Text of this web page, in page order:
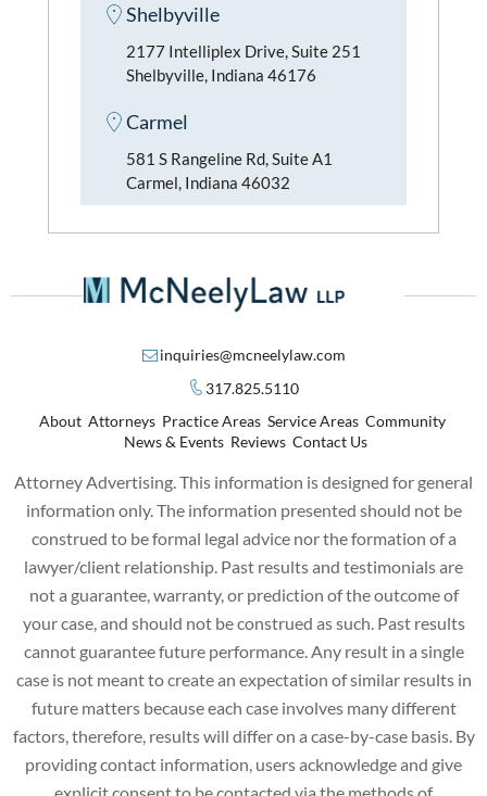
Shelbyville
2177 Intelliplex Drive, Suite 251
Shelbyville, Indiana 46176
Carmel
581 S Rangeline Rd, Suite A1
Carmel, Indiana 46032
inquiries@mcneelylaw.com
317.825.5110
About Attorneys Practice Areas Service Areas Community
News & Events Reviews Contact Us
Attorney Advertising. This information is designed for general
information only. The information presented should not be
construed to be formal legal advice nor the formation of a
lawyer/client relationship. Past results and testimonials are
not a guarantee, warranty, or prediction of the outcome of
your case, and should not be construed as such. Past results
cannot guarantee future performance. Any result in a single
case is not meant to create an expectation of similar results in
future matters because each case involves many different
factors, therefore, results will differ on a case-by-case basis. By
providing contact information, users acknowledge and give